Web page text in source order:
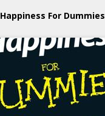
Happiness For Dummies